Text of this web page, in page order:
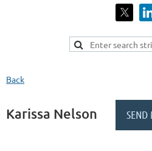
Back
Karissa Nelson